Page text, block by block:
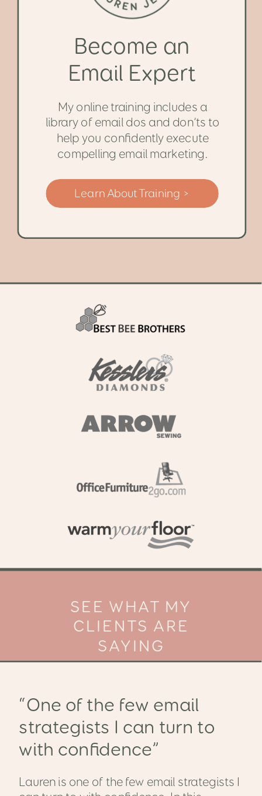
Become an
Email Expert
My online training includes a
library of email dos and don’ts to
help you confidently execute
compelling email marketing.
Learn About Training >
“One of the few email
strategists I can turn to
with confidence”
Lauren is one of the few email strategists I
SEE WHAT MY
CLIENTS ARE
SAYING